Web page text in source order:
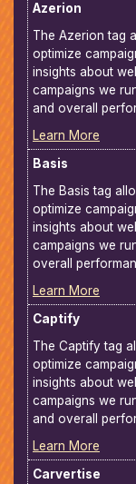
Azerion
The Azerion tag
optimize
insights about
campaigns we
and overall
Learn More
Basis
The Basis tag
optimize
insights about
campaigns we
overall
Learn More
Captify
The Captify tag
optimize
insights about
campaigns we
and overall
Learn More
Carvertise